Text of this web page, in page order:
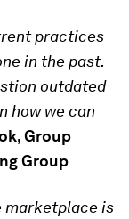
practices
in the past.
outdated
how we can
Group
Group
marketplace is